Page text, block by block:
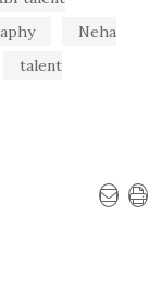
Neha
talent